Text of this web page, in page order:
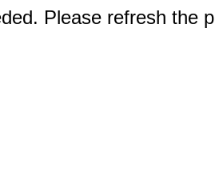
Please refresh the